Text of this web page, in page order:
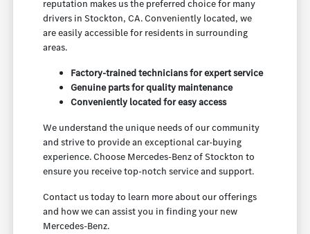
reputation makes us the preferred choice for many
drivers in Stockton, CA. Conveniently located, we
are easily accessible for residents in surrounding
areas.
Factory-trained technicians for expert service
Genuine parts for quality maintenance
Conveniently located for easy access
We understand the unique needs of our community
and strive to provide an exceptional car-buying
experience. Choose Mercedes-Benz of Stockton to
ensure you receive top-notch service and support.
Contact us today to learn more about our offerings
and how we can assist you in finding your new
Mercedes-Benz.